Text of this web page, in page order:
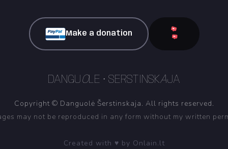
Make a donation
DANGUOLE • SERSTINSKAJA
Copyright © Danguolė Šerstinskaja. All rights reserved.
may not be reproduced in any form without my written
Created with ♥ by Onlain.lt